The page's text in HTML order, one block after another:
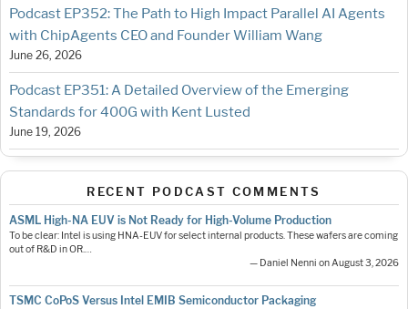
Podcast EP352: The Path to High Impact Parallel AI Agents
with ChipAgents CEO and Founder William Wang
June 26, 2026
Podcast EP351: A Detailed Overview of the Emerging
Standards for 400G with Kent Lusted
June 19, 2026
RECENT PODCAST COMMENTS
ASML High-NA EUV is Not Ready for High-Volume Production
To be clear: Intel is using HNA-EUV for select internal products. These wafers are coming
out of R&D in OR.…
— Daniel Nenni on August 3, 2026
TSMC CoPoS Versus Intel EMIB Semiconductor Packaging